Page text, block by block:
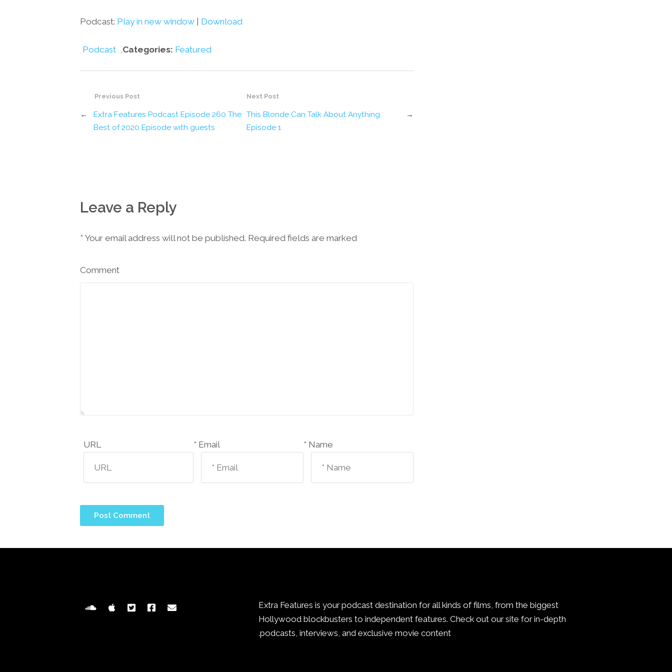
Podcast: Play in new window | Download
Categories: Featured
,
Podcast
Previous Post
Extra Features Podcast Episode 260 The
Best of 2020 Episode with guests
←
Next Post
→
This Blonde Can Talk About Anything
Episode 1
Leave a Reply
Your email address will not be published. Required fields are marked
*
Comment
Name *
Email *
URL
Extra Features is your podcast destination for all kinds of films, from the biggest
Hollywood blockbusters to independent features. Check out our site for in-depth
podcasts, interviews, and exclusive movie content.